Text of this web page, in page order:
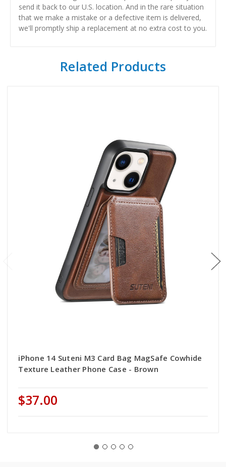
send it back to our U.S. location. And in the rare situation
that we make a mistake or a defective item is delivered,
we'll promptly ship a replacement at no extra cost to you.
Related Products
iPhone 14 Suteni M3 Card Bag MagSafe Cowhide
Texture Leather Phone Case - Brown
$37.00